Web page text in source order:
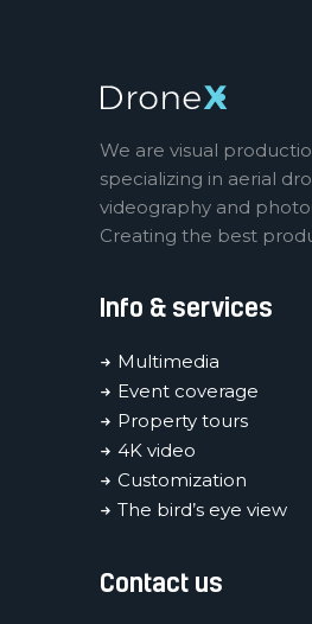
We are visual
specializing in aerial
videography and
Creating the best
Info & services
Multimedia
Event coverage
Property tours
4K video
Customization
The bird’s eye view
Contact us